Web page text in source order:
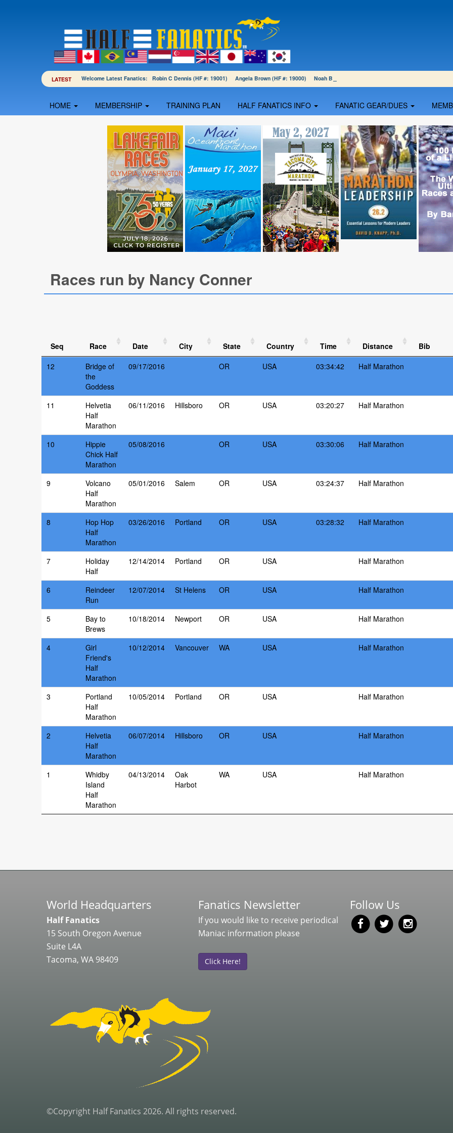
LATEST Welcome Latest Fanatics: Robin C Dennis (HF #: 19001) Angela Brown (HF #: 19000) Noah Blumenthal (HF #: 18999)
HOME MEMBERSHIP TRAINING PLAN HALF FANATICS INFO FANATIC GEAR/DUES
Races run by Nancy Conner
Seq Race Date City State Country Time Distance Bib
12
Bridge of
the
Goddess
09/17/2016 OR USA 03:34:42 Half Marathon
11
Helvetia
Half
Marathon
06/11/2016 Hillsboro OR USA 03:20:27 Half Marathon
10
Hippie
Chick Half
Marathon
05/08/2016 OR USA 03:30:06 Half Marathon
9
Volcano
Half
Marathon
05/01/2016 Salem OR USA 03:24:37 Half Marathon
8
Hop Hop
Half
Marathon
03/26/2016 Portland OR USA 03:28:32 Half Marathon
7
Holiday
Half
12/14/2014 Portland OR USA Half Marathon
6
Reindeer
Run
12/07/2014 St Helens OR USA Half Marathon
5
Bay to
Brews
10/18/2014 Newport OR USA Half Marathon
4
Girl
Friend's
Half
Marathon
10/12/2014 Vancouver WA USA Half Marathon
3
Portland
Half
Marathon
10/05/2014 Portland OR USA Half Marathon
2
Helvetia
Half
Marathon
06/07/2014 Hillsboro OR USA Half Marathon
1
Whidby
Island
Half
Marathon
04/13/2014
Oak
Harbot
WA USA Half Marathon
World Headquarters
Half Fanatics
15 South Oregon Avenue
Suite L4A
Tacoma, WA 98409
Fanatics Newsletter
If you would like to receive periodical
Maniac information please
Click Here!
Follow Us
©Copyright Half Fanatics 2026. All rights reserved.